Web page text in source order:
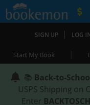
SIGN UP | LOG
Start My Book |
📚 Back-to-
USPS Shipping on
Enter